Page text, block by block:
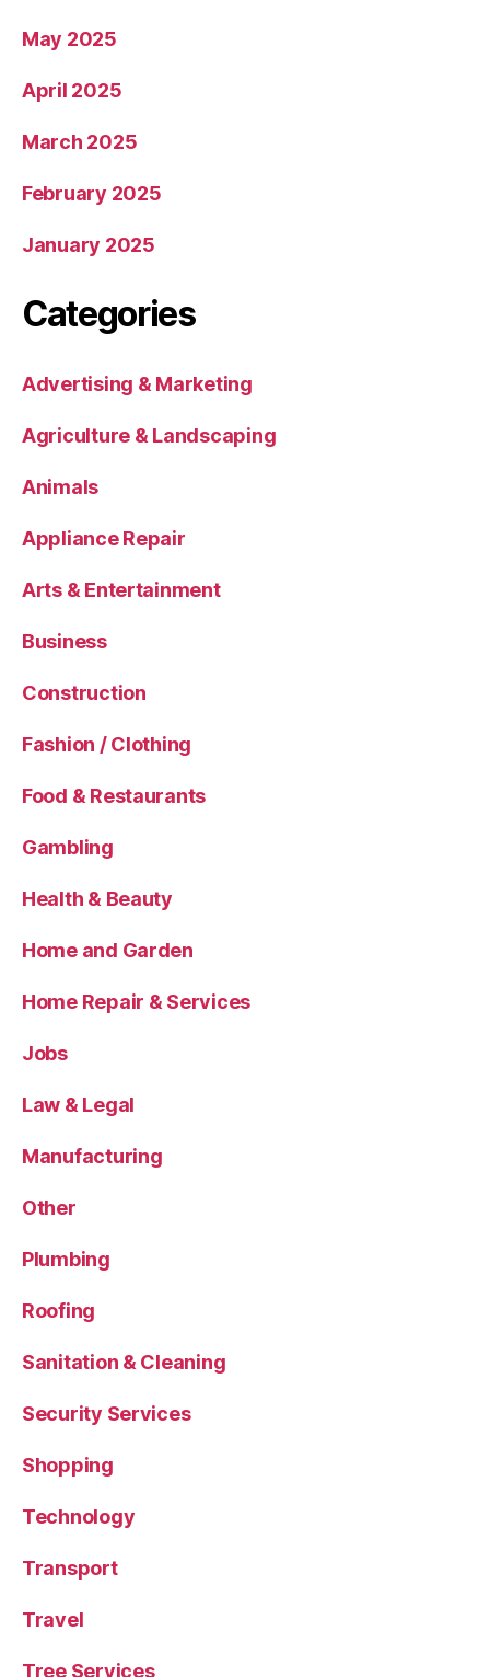
May 2025
April 2025
March 2025
February 2025
January 2025
Categories
Advertising & Marketing
Agriculture & Landscaping
Animals
Appliance Repair
Arts & Entertainment
Business
Construction
Fashion / Clothing
Food & Restaurants
Gambling
Health & Beauty
Home and Garden
Home Repair & Services
Jobs
Law & Legal
Manufacturing
Other
Plumbing
Roofing
Sanitation & Cleaning
Security Services
Shopping
Technology
Transport
Travel
Tree Services